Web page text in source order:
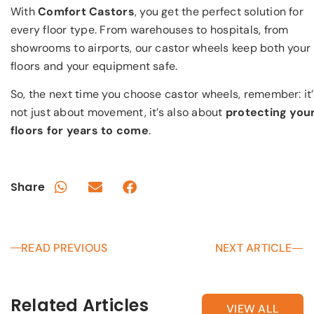
WithComfort Castors, you get the perfect solution for
every floor type. From warehouses to hospitals, from
showrooms to airports, our castor wheels keep both your
floors and your equipment safe.
So, the next time you choose castor wheels, remember:
not just about movement, it’s also about protecting
floors for years to come.
Share
READ PREVIOUS NEXT ARTICLE
Related Articles VIEW ALL